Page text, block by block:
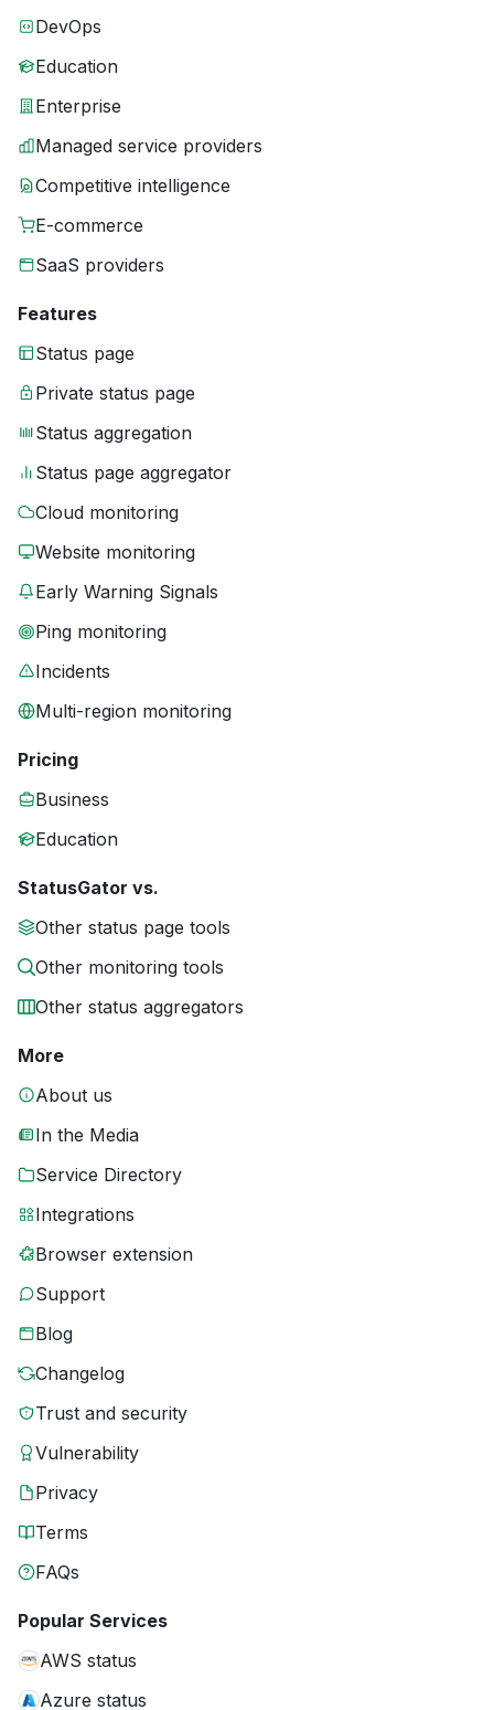
DevOps
Education
Enterprise
Managed service providers
Competitive intelligence
E-commerce
SaaS providers
Features
Status page
Private status page
Status aggregation
Status page aggregator
Cloud monitoring
Website monitoring
Early Warning Signals
Ping monitoring
Incidents
Multi-region monitoring
Pricing
Business
Education
StatusGator vs.
Other status page tools
Other monitoring tools
Other status aggregators
More
About us
In the Media
Service Directory
Integrations
Browser extension
Support
Blog
Changelog
Trust and security
Vulnerability
Privacy
Terms
FAQs
Popular Services
AWS status
Azure status